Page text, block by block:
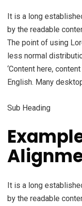
It is a long
by the readable
The point of using
less normal
‘Content here,
English. Many
Sub Heading
It is a long
by the readable